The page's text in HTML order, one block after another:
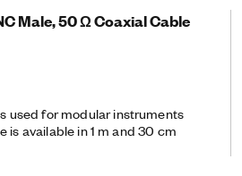
Male, 50 Ω Coaxial Cable
used for modular instruments
is available in 1 m and 30 cm